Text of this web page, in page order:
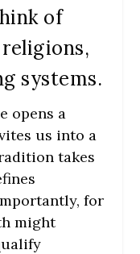
of
systems.
opens a
us into a
takes
for
might